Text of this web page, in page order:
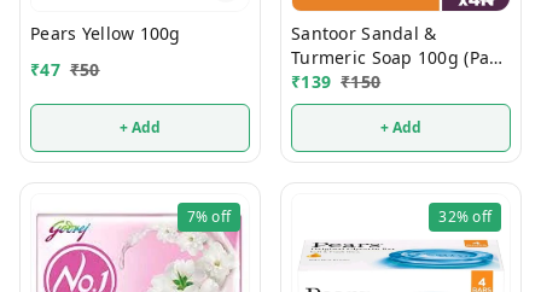
Pears Yellow 100g
₹47 ₹50
+ Add
Santoor Sandal &
Turmeric Soap 100g (Pack
Of 4)
₹139 ₹150
+ Add
7%off 32%off